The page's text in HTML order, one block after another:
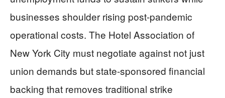
businesses shoulder rising post-pandemic
operational costs. The Hotel Association of
New York City must negotiate against not just
union demands but state-sponsored financial
backing that removes traditional strike